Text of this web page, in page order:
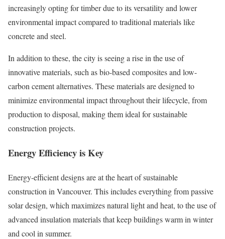
increasingly opting for timber due to its versatility and lower
environmental impact compared to traditional materials like
concrete and steel.
In addition to these, the city is seeing a rise in the use of
innovative materials, such as bio-based composites and low-
carbon cement alternatives. These materials are designed to
minimize environmental impact throughout their lifecycle, from
production to disposal, making them ideal for sustainable
construction projects.
Energy Efficiency is Key
Energy-efficient designs are at the heart of sustainable
construction in Vancouver. This includes everything from passive
solar design, which maximizes natural light and heat, to the use of
advanced insulation materials that keep buildings warm in winter
and cool in summer.